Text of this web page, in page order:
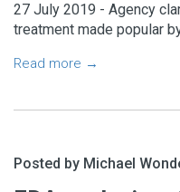
27 July 2019 - Agency
treatment made popular
Read more →
Posted by Michael